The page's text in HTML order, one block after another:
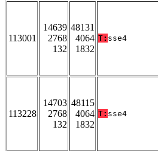
113001
14639
2768
132
48131
4064
1832
T: sse4
113228
14703
2768
132
48115
4064
1832
T: sse4